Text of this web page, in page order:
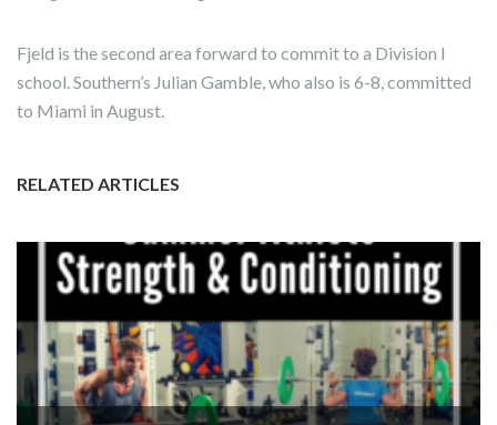
Fjeld is the second area forward to commit to a Division I
school. Southern’s Julian Gamble, who also is 6-8, committed
to Miami in August.
RELATED ARTICLES